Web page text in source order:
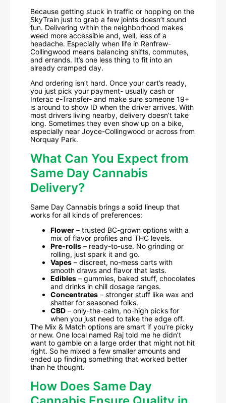
Because getting stuck in traffic or hopping on the
SkyTrain just to grab a few joints doesn’t sound
fun. Delivering within the neighborhood makes
weed more accessible and, well, less of a
headache. Especially when life in Renfrew-
Collingwood means balancing shifts, commutes,
and errands. It’s one less thing to fit into an
already cramped day.
And ordering isn’t hard. Once your cart’s ready,
you just pick your payment- usually cash or
Interac e-Transfer- and make sure someone 19+
is around to show ID when the driver arrives. With
most drivers living nearby, delivery doesn’t take
long. Sometimes they even show up on a bike,
especially near Joyce-Collingwood or across from
Norquay Park.
What Can You Expect from
Same Day Cannabis
Delivery?
Same Day Cannabis brings a solid lineup that
works for all kinds of preferences:
Flower – trusted BC-grown options with a
mix of flavor profiles and THC levels.
Pre-rolls – ready-to-use. No grinding or
rolling, just spark it and go.
Vapes – discreet, no-mess carts with
smooth draws and flavor that lasts.
Edibles – gummies, baked stuff, chocolates
and drinks in chill dosage ranges.
Concentrates – stronger stuff like wax and
shatter for seasoned folks.
CBD – only-the-calm, no-high picks for
when you just need to take the edge off.
The Mix & Match options are smart if you’re picky
or new. One local named Raj told me he didn’t
want to gamble on a large order that might not hit
right. So he mixed a few smaller amounts and
ended up finding something that worked better
than he thought.
How Does Same Day